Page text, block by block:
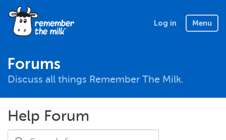
Log in Menu
Forums
Discuss all things Remember The Milk.
Help Forum